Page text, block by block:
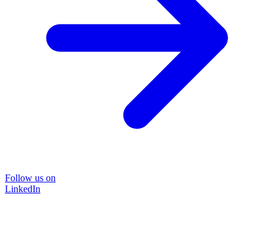
Follow us on
LinkedIn